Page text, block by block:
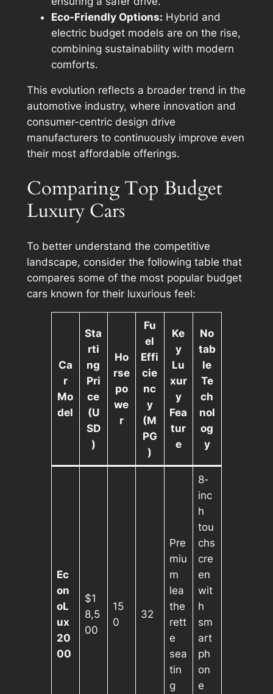
Eco-Friendly Options: Hybrid and
electric budget models are on the rise,
combining sustainability with modern
comforts.
This evolution reflects a broader trend in the
automotive industry, where innovation and
consumer-centric design drive
manufacturers to continuously improve even
their most affordable offerings.
Comparing Top Budget
Luxury Cars
To better understand the competitive
landscape, consider the following table that
compares some of the most popular budget
cars known for their luxurious feel:
Ca
r
Mo
del
Sta
rti
ng
Pri
ce
(U
SD
)
Ho
rse
po
we
r
Fu
el
Effi
cie
nc
y
(M
PG
)
Ke
y
Lu
xur
y
Fea
tur
e
No
tab
le
Te
ch
nol
og
y
Ec
on
oL
ux
20
00
$1
8,5
00
15
0
32
Pre
miu
m
lea
the
rett
e
sea
tin
g
8-
inc
h
tou
chs
cre
en
wit
h
sm
art
ph
on
e